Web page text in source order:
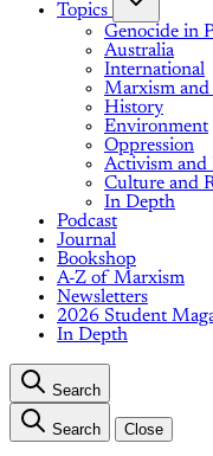
Topics
Genocide in
Australia
International
Marxism and
History
Environment
Oppression
Activism and
Culture and
In Depth
Podcast
Journal
Bookshop
A-Z of Marxism
Newsletters
2026 Student
In Depth
Search
Search Close